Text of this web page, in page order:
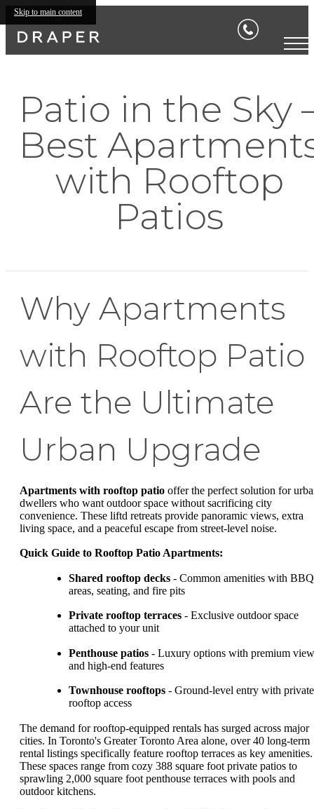
Skip to main content
Patio in the Sky
Best
with Rooftop
Patios
Why Apartments
with Rooftop Patio
Are the Ultimate
Urban Upgrade
Apartments with rooftop patio offer the perfect solution for
dwellers who want outdoor space without sacrificing city
convenience. These liftd retreats provide panoramic views, extra
living space, and a peaceful escape from street-level noise.
Quick Guide to Rooftop Patio Apartments:
Shared rooftop decks - Common amenities with BBQ
areas, seating, and fire pits
Private rooftop terraces - Exclusive outdoor space
attached to your unit
Penthouse patios - Luxury options with premium
and high-end features
Townhouse rooftops - Ground-level entry with private
rooftop access
The demand for rooftop-equipped rentals has surged across major
cities. In Toronto's Greater Toronto Area alone, over 40 long-term
rental listings specifically feature rooftop terraces as key amenities.
These spaces range from cozy 388 square foot private patios to
sprawling 2,000 square foot penthouse terraces with pools and
outdoor kitchens.